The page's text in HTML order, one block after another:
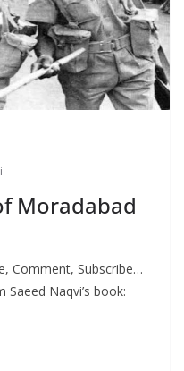
Moradabad
Comment, Subscribe…
Naqvi’s book: